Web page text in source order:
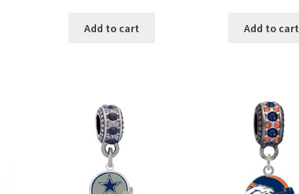
Add to cart Add to cart